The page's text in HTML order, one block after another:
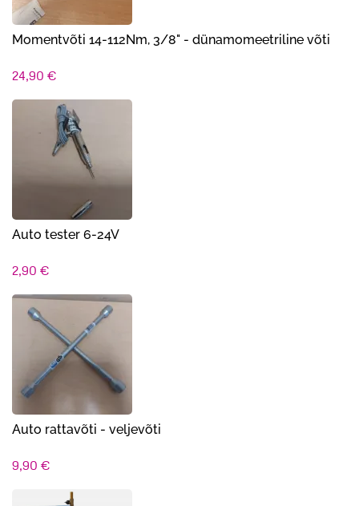
Momentvõti 14-112Nm, 3/8" - dünamomeetriline võti
24,90 €
Auto tester 6-24V
2,90 €
Auto rattavõti - veljevõti
9,90 €